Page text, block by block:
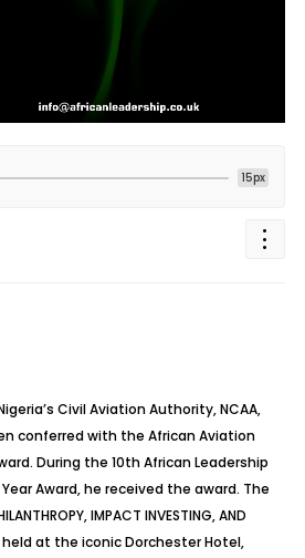
15px
Civil Aviation Authority, NCAA,
conferred with the African Aviation
During the 10th African Leadership
Award, he received the award. The
IMPACT INVESTING, AND
held at the iconic Dorchester Hotel,